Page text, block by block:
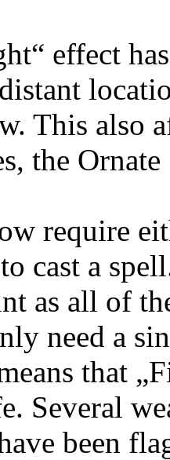
effect
This also
the
require
cast a
as all of
need a
that
Several
been